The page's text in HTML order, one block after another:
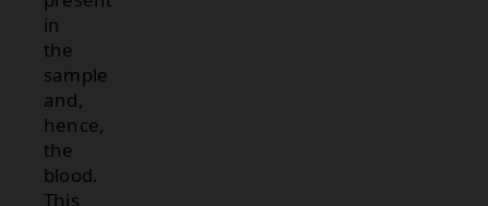
in
the
sample
and,
hence,
the
blood.
This